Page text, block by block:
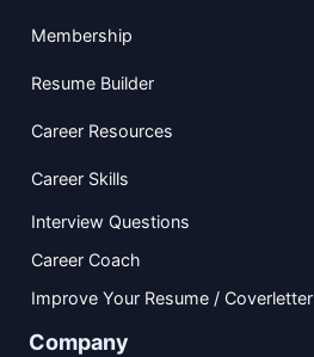
Membership
Resume Builder
Career Resources
Career Skills
Interview Questions
Career Coach
Improve Your Resume / Coverletter
Company